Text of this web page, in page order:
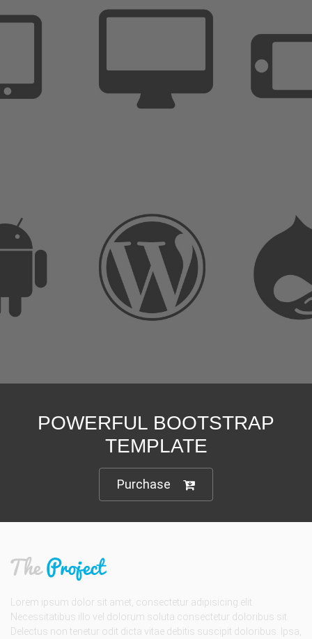
Accept ourprivacy policy andcustomer
agreement
POWERFUL BOOTSTRAP
TEMPLATE
Purchase
Lorem ipsum dolor sit amet, consectetur adipisicing elit.
Necessitatibus illo vel dolorum soluta consectetur doloribus sit.
Delectus non tenetur odit dicta vitae debitis suscipit doloribus. Ipsa,